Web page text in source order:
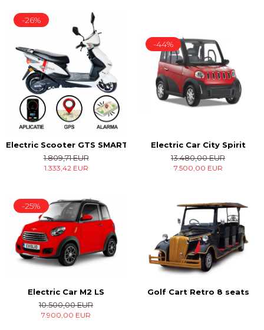
-26%
Electric Scooter GTS SMART
1.809,71 EUR
1.333,42 EUR
-44%
Electric Car City Spirit
13.480,00 EUR
7.500,00 EUR
-25%
Electric Car M2 LS
10.500,00 EUR
7.900,00 EUR
Golf Cart Retro 8 seats